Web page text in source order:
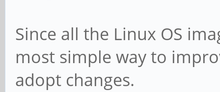
Since all the Linux OS
most simple way to
adopt changes.